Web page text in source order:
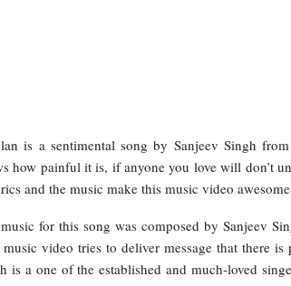
is a sentimental song by Sanjeev Singh
how painful it is, if anyone you love will don’t
and the music make this music video
for this song was composed by Sanjeev
video tries to deliver message that there
is a one of the established and much-loved